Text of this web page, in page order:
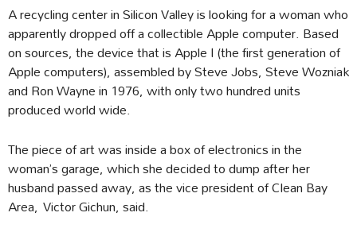
A recycling center in Silicon Valley is looking for a woman who
apparently dropped off a collectible Apple computer. Based
on sources, the device that is Apple I (the first generation of
Apple computers), assembled by Steve Jobs, Steve Wozniak
and Ron Wayne in 1976, with only two hundred units
produced world wide.
The piece of art was inside a box of electronics in the
woman’s garage, which she decided to dump after her
husband passed away, as the vice president of Clean Bay
Area, Victor Gichun, said.